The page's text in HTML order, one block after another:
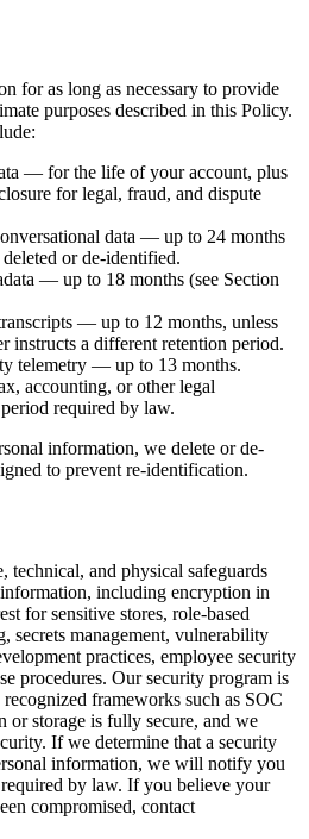
for as long as necessary to provide
purposes described in this Policy.
— for the life of your account, plus
for legal, fraud, and dispute
data — up to 24 months
or de-identified.
— up to 18 months (see Section
— up to 12 months, unless
instructs a different retention period.
telemetry — up to 13 months.
accounting, or other legal
required by law.
information, we delete or de-
to prevent re-identification.
technical, and physical safeguards
including encryption in
for sensitive stores, role-based
secrets management, vulnerability
practices, employee security
procedures. Our security program is
frameworks such as SOC
or storage is fully secure, and we
If we determine that a security
information, we will notify you
by law. If you believe your
compromised, contact